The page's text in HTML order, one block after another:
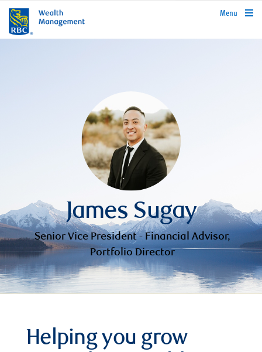
rbcwealthmanagement.com
Menu
James Sugay
Senior Vice President - Financial Advisor,
Portfolio Director
Helping you grow